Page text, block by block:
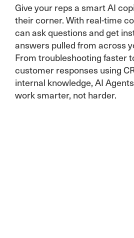
Give your reps a smart AI
their corner. With real-time
can ask questions and get
answers pulled from across
From troubleshooting faster
customer responses using
internal knowledge, AI
work smarter, not harder.